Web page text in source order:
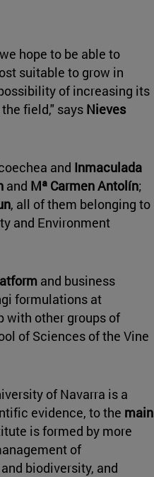
hope to be able to
suitable to grow in
of increasing its
field," says Nieves
and Inmaculada
and Mª Carmen Antolín;
, all of them belonging to
and Environment
and business
formulations at
with other groups of
of Sciences of the Vine
of Navarra is a
evidence, to the main
is formed by more
of
biodiversity, and